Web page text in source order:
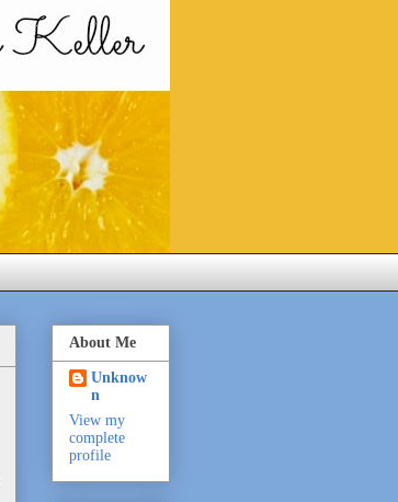
About Me
Unknow
n
View my
complete
profile